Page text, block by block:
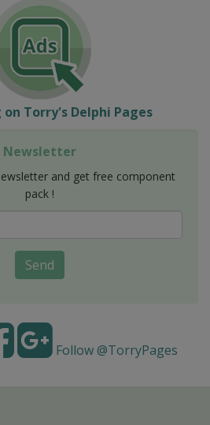
Torry's Delphi Pages
Newsletter
and get free component
pack !
Send
Follow @TorryPages